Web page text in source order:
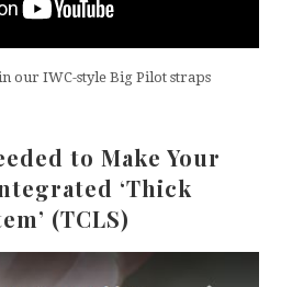
our IWC-style Big Pilot straps
to Make Your
‘Thick
(TCLS)